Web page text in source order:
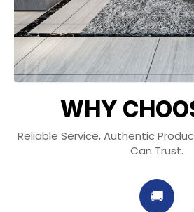
WHY
Reliable Service, Authentic
Can Trust.
🚚